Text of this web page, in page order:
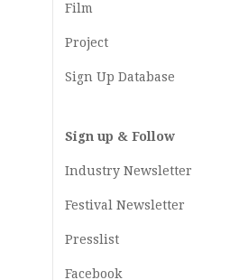
Film
Project
Sign Up Database
Sign up & Follow
Industry Newsletter
Festival Newsletter
Presslist
Facebook